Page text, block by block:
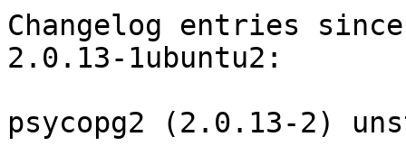
Changelog entries
2.0.13-1ubuntu2:
psycopg2 (2.0.13-2)